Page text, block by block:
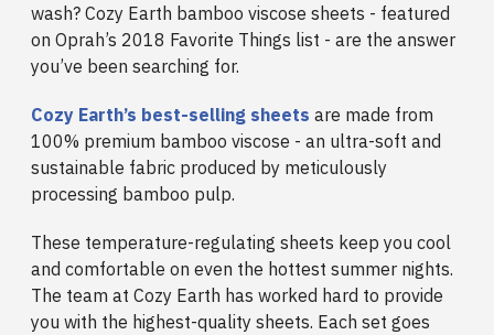
wash? Cozy Earth bamboo viscose sheets - featured
on Oprah’s 2018 Favorite Things list - are the answer
you’ve been searching for.
Cozy Earth’s best-selling sheets are made from
100% premium bamboo viscose - an ultra-soft and
sustainable fabric produced by meticulously
processing bamboo pulp.
These temperature-regulating sheets keep you cool
and comfortable on even the hottest summer nights.
The team at Cozy Earth has worked hard to provide
you with the highest-quality sheets. Each set goes